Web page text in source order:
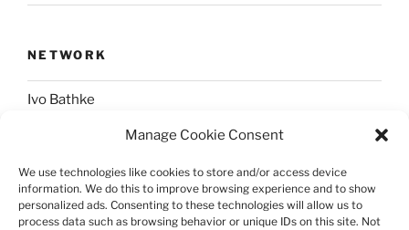
Manage Cookie Consent
We use technologies like cookies to store and/or access device
information. We do this to improve browsing experience and to show
personalized ads. Consenting to these technologies will allow us to
process data such as browsing behavior or unique IDs on this site. Not
NETWORK
Ivo Bathke
web-development.cc
SOCIAL